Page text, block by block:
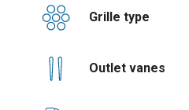
Grille type
Outlet vanes